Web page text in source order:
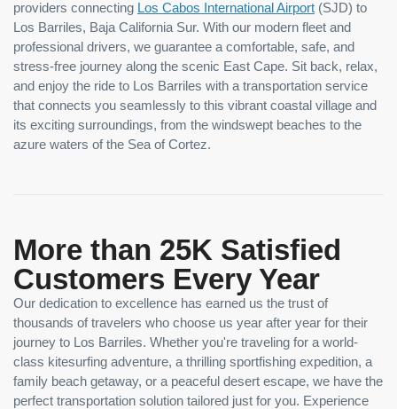
providers connecting Los Cabos International Airport (SJD) to
Los Barriles, Baja California Sur. With our modern fleet and
professional drivers, we guarantee a comfortable, safe, and
stress-free journey along the scenic East Cape. Sit back, relax,
and enjoy the ride to Los Barriles with a transportation service
that connects you seamlessly to this vibrant coastal village and
its exciting surroundings, from the windswept beaches to the
azure waters of the Sea of Cortez.
More than 25K Satisfied
Customers Every Year
Our dedication to excellence has earned us the trust of
thousands of travelers who choose us year after year for their
journey to Los Barriles. Whether you're traveling for a world-
class kitesurfing adventure, a thrilling sportfishing expedition, a
family beach getaway, or a peaceful desert escape, we have the
perfect transportation solution tailored just for you. Experience